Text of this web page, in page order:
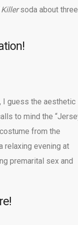
Killersoda about
I guess the aesthetic
to mind the
costume from the
relaxing evening at
premarital sex and